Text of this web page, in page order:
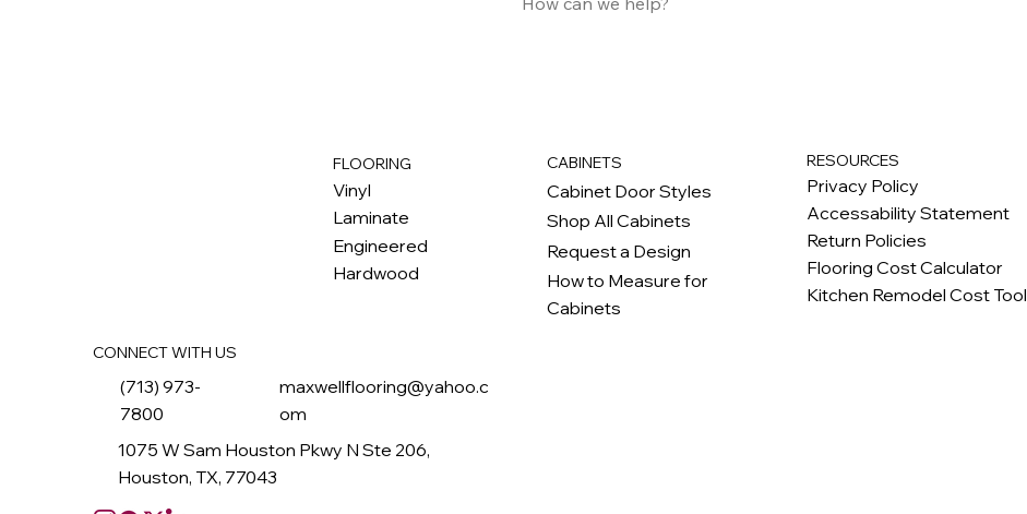
CONNECT WITH US
(713) 973-
7800
maxwellflooring@yahoo.c
om
1075 W Sam Houston Pkwy N Ste 206,
Houston, TX, 77043
FLOORING
Vinyl
Laminate
Engineered
Hardwood
CABINETS
Cabinet Door Styles
Shop All Cabinets
Request a Design
How to Measure for
Cabinets
RESOURCES
Privacy Policy
Accessability Statement
Return Policies
Flooring Cost Calculator
Kitchen Remodel Cost Tool